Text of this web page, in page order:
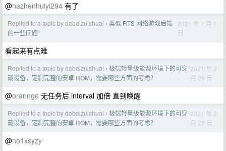
@nazhenhuiyi294 有了
Replied to a topic by dabaizuishuai › 类似 RTS 网络游戏后端
的一些问题
2021 年 7 月 1
日
看起来有点难
Replied to a topic by dabaizuishuai › 极端轻量级能源环境下的可穿
戴设备，定制完整的安卓 ROM，需要哪些方面的考虑？
2021 年 2
月 26 日
@orannge 无任务后 interval 加倍 直到唤醒
Replied to a topic by dabaizuishuai › 极端轻量级能源环境下的可穿
戴设备，定制完整的安卓 ROM，需要哪些方面的考虑？
2021 年 2
月 25 日
@no1xsyzy